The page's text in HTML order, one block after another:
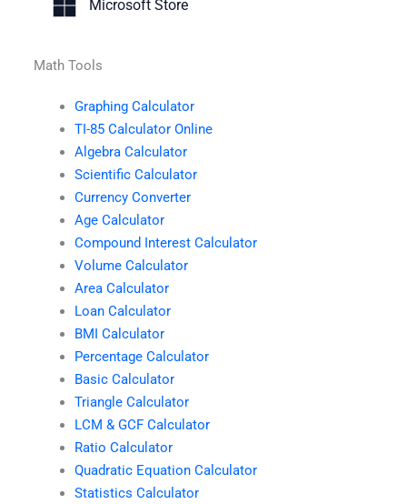
Microsoft Store
Math Tools
Graphing Calculator
TI-85 Calculator Online
Algebra Calculator
Scientific Calculator
Currency Converter
Age Calculator
Compound Interest Calculator
Volume Calculator
Area Calculator
Loan Calculator
BMI Calculator
Percentage Calculator
Basic Calculator
Triangle Calculator
LCM & GCF Calculator
Ratio Calculator
Quadratic Equation Calculator
Statistics Calculator